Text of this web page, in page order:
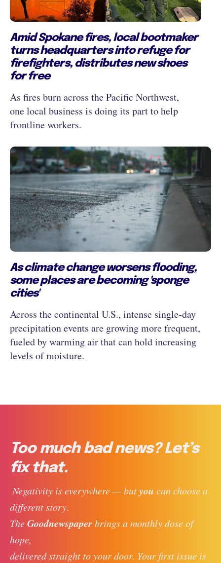
Amid Spokane fires, local bootmaker
turns headquarters into refuge for
firefighters, distributes new shoes
for free
As fires burn across the Pacific Northwest,
one local business is doing its part to help
frontline workers.
As climate change worsens flooding,
some places are becoming 'sponge
cities'
Across the continental U.S., intense single-day
precipitation events are growing more frequent,
fueled by warming air that can hold increasing
levels of moisture.
Too much bad news? Let’s
fix that.
Negativity is everywhere — but you can choose a
different story.
The Goodnewspaper brings a monthly dose of
hope,
delivered straight to your door. Your first issue is